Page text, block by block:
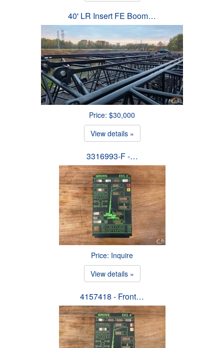
40' LR Insert FE Boom…
Price: $30,000
View details »
3316993-F -…
Price: Inquire
View details »
4157418 - Front…